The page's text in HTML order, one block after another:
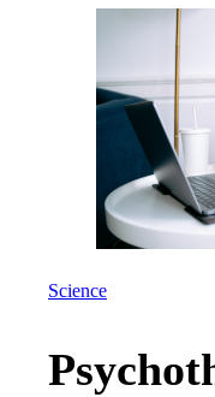
Science